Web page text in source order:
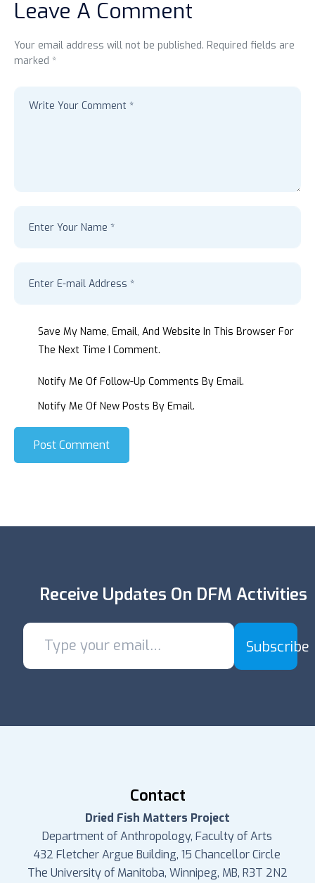
Leave A Comment
Your email address will not be published. Required fields are
marked *
Save My Name, Email, And Website In This Browser For
The Next Time I Comment.
Notify Me Of Follow-Up Comments By Email.
Notify Me Of New Posts By Email.
Post Comment
Receive Updates On DFM Activities
Subscribe
Contact
Dried Fish Matters Project
Department of Anthropology, Faculty of Arts
432 Fletcher Argue Building, 15 Chancellor Circle
The University of Manitoba, Winnipeg, MB, R3T 2N2